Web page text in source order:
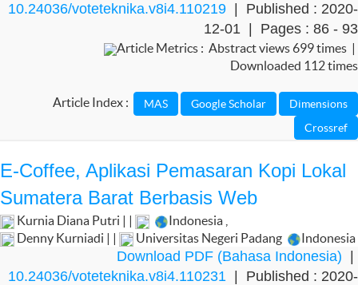
10.24036/voteteknika.v8i4.110219 | Published : 2020-
12-01 | Pages : 86 - 93
Article Metrics : Abstract views 699 times |
Downloaded 112 times
Article Index :
E-Coffee, Aplikasi Pemasaran Kopi Lokal
Sumatera Barat Berbasis Web
Kurnia Diana Putri | | Indonesia
Denny Kurniadi | |
Universitas Negeri Padang Indonesia
Download PDF (Bahasa Indonesia)
10.24036/voteteknika.v8i4.110231 | Published : 2020-